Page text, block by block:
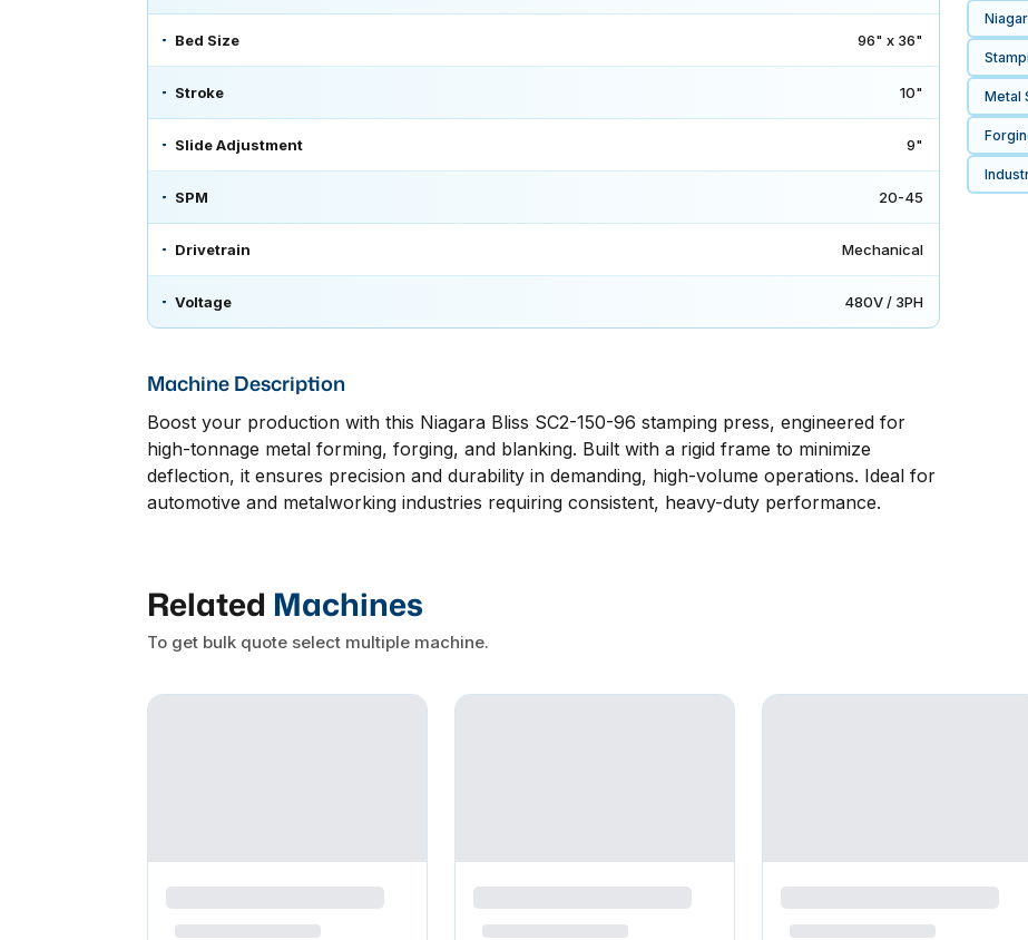
Bed Size 96" x 36"
Stroke 10"
Slide Adjustment 9"
SPM 20-45
Drivetrain Mechanical
Voltage 480V / 3PH
Machine Description
Boost your production with this Niagara Bliss SC2-150-96 stamping press, engineered for
high-tonnage metal forming, forging, and blanking. Built with a rigid frame to minimize
deflection, it ensures precision and durability in demanding, high-volume operations. Ideal for
automotive and metalworking industries requiring consistent, heavy-duty performance.
Metal
Related Machines
To get bulk quote select multiple machine.